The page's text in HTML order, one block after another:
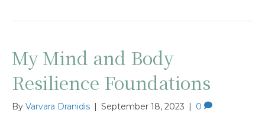
My Mind and Body
Resilience Foundations
By Varvara Dranidis | September 18, 2023 | 0